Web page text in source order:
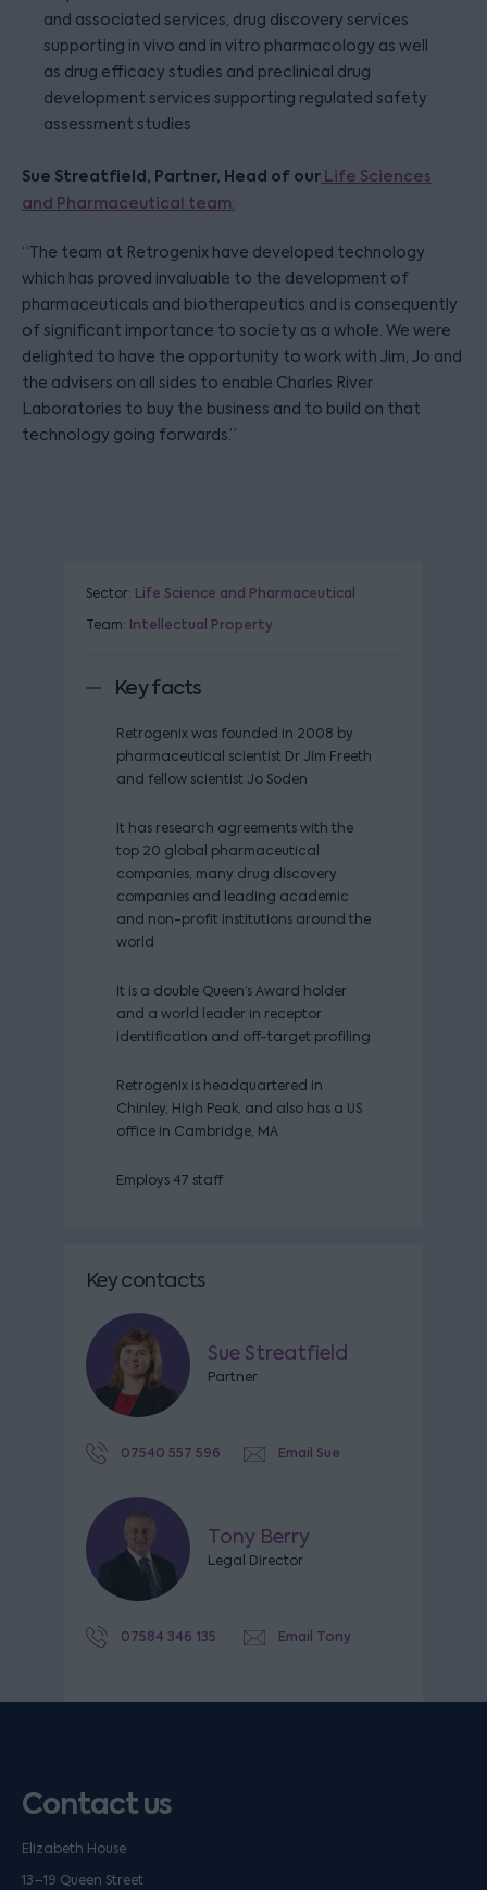
and associated services, drug discovery services
supporting in vivo and in vitro pharmacology as well
as drug efficacy studies and preclinical drug
development services supporting regulated safety
assessment studies
Sue Streatfield, Partner, Head of our Life Sciences
and Pharmaceutical team:
“The team at Retrogenix have developed technology
which has proved invaluable to the development of
pharmaceuticals and biotherapeutics and is consequently
of significant importance to society as a whole. We were
delighted to have the opportunity to work with Jim, Jo and
the advisers on all sides to enable Charles River
Laboratories to buy the business and to build on that
technology going forwards.”
Sector: Life Science and Pharmaceutical
Team: Intellectual Property
Key facts
Retrogenix was founded in 2008 by
pharmaceutical scientist Dr Jim Freeth
and fellow scientist Jo Soden
It has research agreements with the
top 20 global pharmaceutical
companies, many drug discovery
companies and leading academic
and non-profit institutions around the
world
It is a double Queen’s Award holder
and a world leader in receptor
identification and off-target profiling
Retrogenix is headquartered in
Chinley, High Peak, and also has a US
office in Cambridge, MA
Employs 47 staff
Key contacts
Sue Streatfield
Partner
07540 557 596 Email Sue
Tony Berry
Legal Director
07584 346 135 Email Tony
Contact us
Elizabeth House
13–19 Queen Street